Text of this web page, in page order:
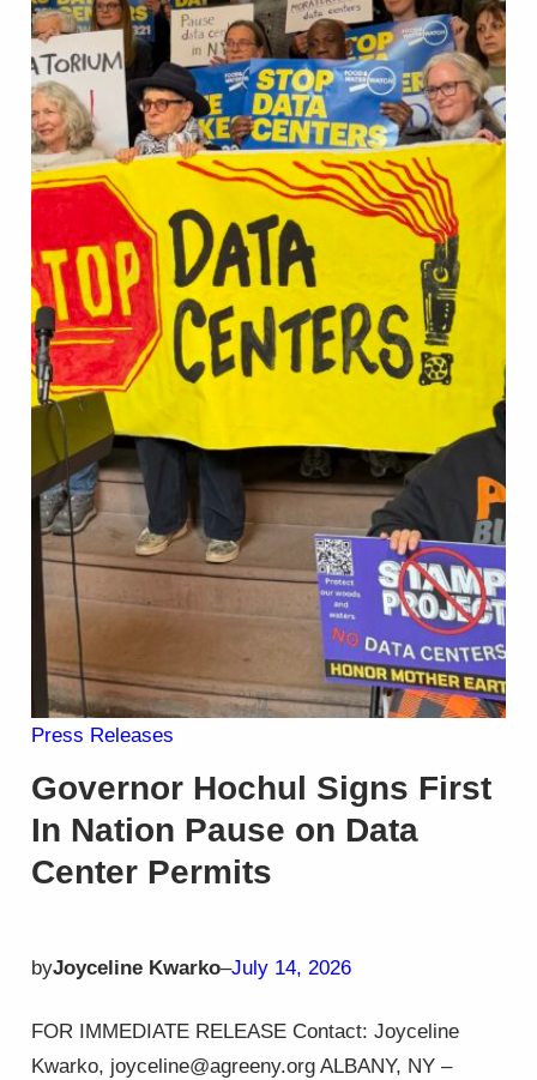
Press Releases
Governor Hochul Signs First
In Nation Pause on Data
Center Permits
byJoyceline Kwarko–July 14, 2026
FOR IMMEDIATE RELEASE Contact: Joyceline
Kwarko, joyceline@agreeny.org ALBANY, NY –